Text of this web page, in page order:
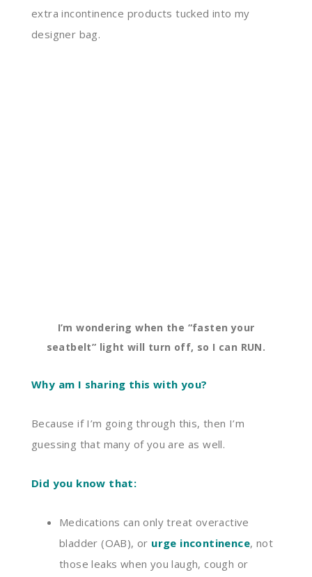
extra incontinence products tucked into my
designer bag.
I’m wondering when the “fasten your
seatbelt” light will turn off, so I can RUN.
Why am I sharing this with you?
Because if I’m going through this, then I’m
guessing that many of you are as well.
Did you know that:
Medications can only treat overactive
bladder (OAB), or urge incontinence, not
those leaks when you laugh, cough or